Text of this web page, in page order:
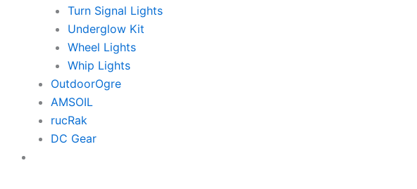
Turn Signal Lights
Underglow Kit
Wheel Lights
Whip Lights
OutdoorOgre
AMSOIL
rucRak
DC Gear